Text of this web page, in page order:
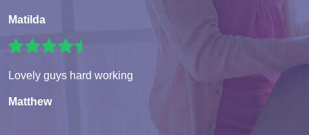
Matilda
Lovely guys hard working
Matthew